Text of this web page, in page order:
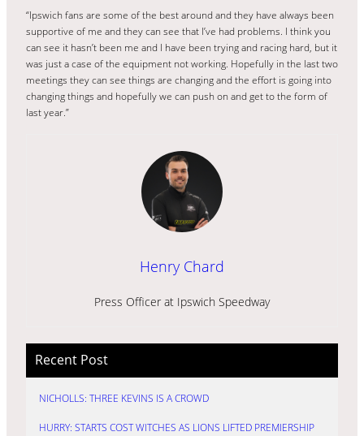
“Ipswich fans are some of the best around and they have always been
supportive of me and they can see that I’ve had problems. I think you
can see it hasn’t been me and I have been trying and racing hard, but it
was just a case of the equipment not working. Hopefully in the last two
meetings they can see things are changing and the effort is going into
changing things and hopefully we can push on and get to the form of
last year.”
Henry Chard
Press Officer at Ipswich Speedway
Recent Post
NICHOLLS: THREE KEVINS IS A CROWD
HURRY: STARTS COST WITCHES AS LIONS LIFTED PREMIERSHIP